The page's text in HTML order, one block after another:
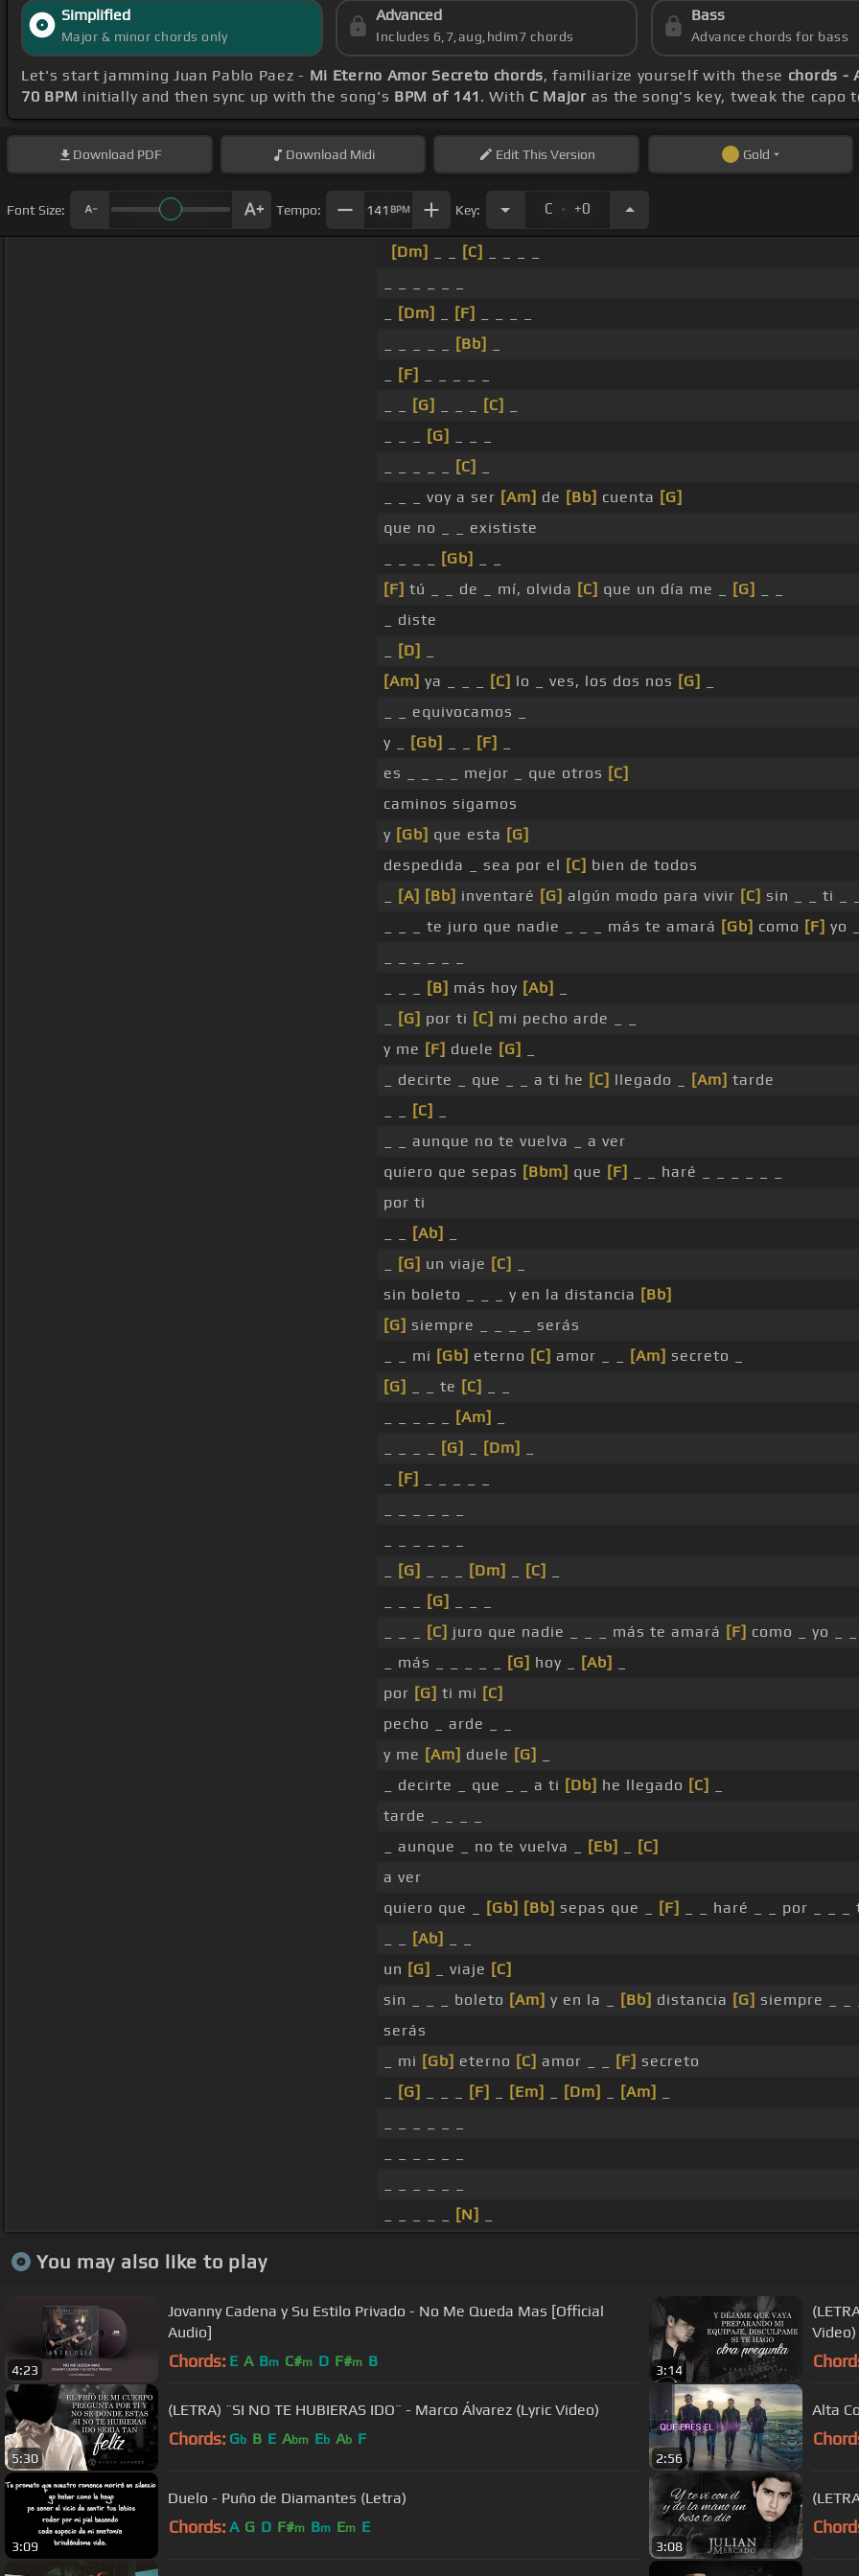
Simplified
Major & minor chords only
Advanced
Includes 6,7,aug,hdim7 chords
Bass
Advance chords for bass
Let's start jamming Juan Pablo Paez - Mi Eterno Amor Secreto chords, familiarize yourself with these chords -
70 BPM initially and then sync up with the song's BPM of 141 . With C Major as the song's key, tweak the capo
Download PDF Download Midi EditThis Version Gold
Font Size: Tempo: 141 BPM Key: C . +0
[Dm] [C]
[Dm] [F]
[Bb]
[F]
[G] [C]
[G]
[C]
_ _ _ voy a ser [Am] de [Bb] cuenta [G]
que no _ _ exististe
[Gb]
[F] tú _ _ de _ mí, olvida [C] que un día me _ [G]
_ diste
[D]
[Am] ya _ _ _ [C] lo _ ves, los dos nos [G]
_ _ equivocamos _
y _
[Gb] [F]
es _ _ _ _ mejor _ que otros [C]
caminos sigamos
y [Gb] que esta [G]
despedida _ sea por el [C] bien de todos
[A] [Bb] inventaré [G] algún modo para vivir [C] sin _ _ ti _
_ _ _ te juro que nadie _ _ _ más te amará [Gb] como [F] yo
[B] más hoy [Ab]
[G] por ti [C] mi pecho arde _ _
y me [F] duele [G]
_ decirte _ que _ _ a ti he [C] llegado _ [Am] tarde
[C]
_ _ aunque no te vuelva _ a ver
quiero que sepas [Bbm] que [F]
_ _ haré _ _ _ _ _ _
por ti
[Ab]
[G] un viaje [C]
sin boleto _ _ _ y en la distancia [Bb]
[G] siempre _ _ _ _ serás
_ _ mi [Gb] eterno [C] amor _ _ [Am] secreto _
[G]
_ _ te [C]
[Am]
[G] [Dm]
[F]
[G] [Dm] [C]
[G]
[C] juro que nadie _ _ _ más te amará [F] como _ yo _
_ más _ _ _ _ _
[G] hoy _ [Ab]
por [G] ti mi [C]
pecho _ arde _ _
y me [Am] duele [G]
_ decirte _ que _ _ a ti [Db] he llegado [C]
tarde _ _ _ _
_ aunque _ no te vuelva _
[Eb]
[C]
a ver
quiero que _
[Gb] [Bb] sepas que _ [F]
_ _ haré _ _ por _ _ _
[Ab]
un [G] _ viaje [C]
sin _ _ _ boleto [Am] y en la _ [Bb] distancia [G] siempre _ _
serás
_ mi [Gb] eterno [C] amor _ _ [F] secreto
[G] [F] [Em] [Dm] [Am]
[N]
You may also like to play
4:23
Jovanny Cadena y Su Estilo Privado - No Me Queda Mas [Official
Audio]
Chords: E A Bm C#m D F#m B
3:14
Video)
5:30
(LETRA) ¨SI NO TE HUBIERAS IDO¨ - Marco Álvarez (Lyric Video)
Chords: Gb B E Abm Eb Ab F
2:56
Alta
3:09
Duelo - Puño de Diamantes (Letra)
Chords: A G D F#m Bm Em E
3:08